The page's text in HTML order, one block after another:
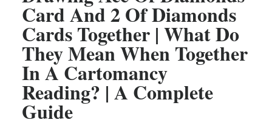
Card And 2 Of Diamonds
Cards Together | What Do
They Mean When Together
In A Cartomancy
Reading? | A Complete
Guide